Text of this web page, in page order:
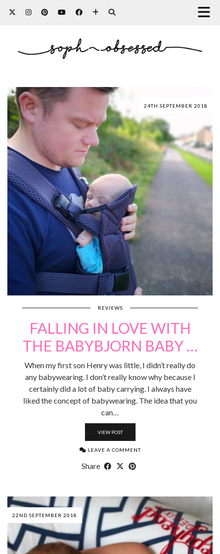
24TH SEPTEMBER 2018
REVIEWS
FALLING IN LOVE WITH
THE BABYBJORN BABY …
When my first son Henry was little, I didn’t really do
any babywearing. I don’t really know why because I
certainly did a lot of baby carrying. I always have
liked the concept of babywearing. The idea that you
can…
VIEW POST
LEAVE A COMMENT
Share
22ND SEPTEMBER 2018